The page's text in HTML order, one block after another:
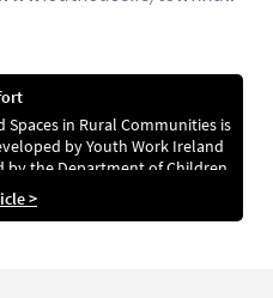
Spaces in Rural Communities is
by Youth Work Ireland
by the Department of Children,
Integration and Youth.
>